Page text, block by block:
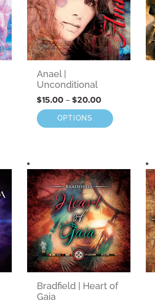
Anael |
Unconditional
$15.00 – $20.00
OPTIONS
Bradfield | Heart of
Gaia